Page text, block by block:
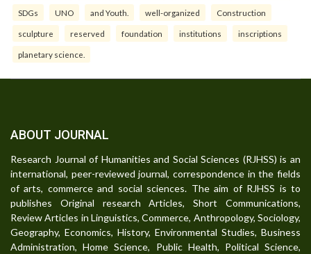
SDGs UNO and Youth. well-organized Construction
sculpture reserved foundation institutions inscriptions
planetary science.
ABOUT JOURNAL
Research Journal of Humanities and Social Sciences (RJHSS) is an
international, peer-reviewed journal, correspondence in the fields
of arts, commerce and social sciences. The aim of RJHSS is to
publishes Original research Articles, Short Communications,
Review Articles in Linguistics, Commerce, Anthropology, Sociology,
Geography, Economics, History, Environmental Studies, Business
Administration, Home Science, Public Health, Political Science,